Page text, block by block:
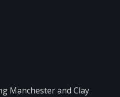
Manchester and Clay